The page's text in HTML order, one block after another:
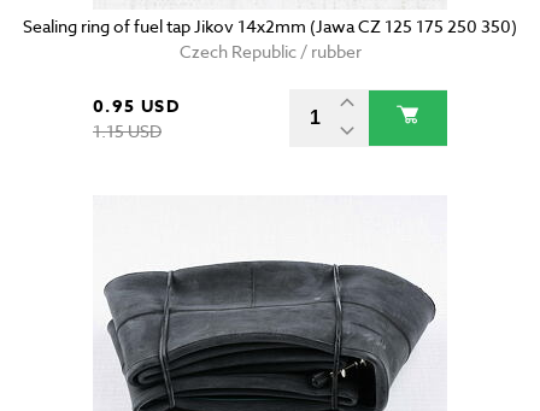
Sealing ring of fuel tap Jikov 14x2mm (Jawa CZ 125 175 250 350)
Czech Republic / rubber
0.95 USD
1.15 USD